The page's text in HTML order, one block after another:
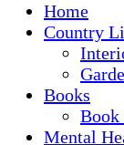
Home
Country
Books
Book
Mental